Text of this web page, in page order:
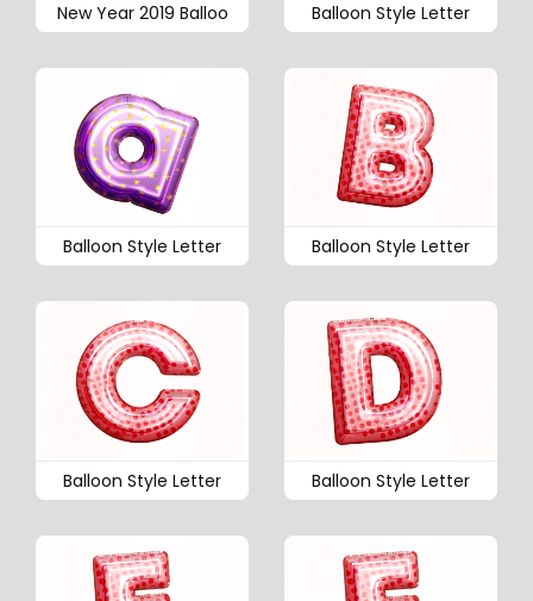
New Year 2019 Balloo Balloon Style Letter
Balloon Style Letter Balloon Style Letter
Balloon Style Letter Balloon Style Letter